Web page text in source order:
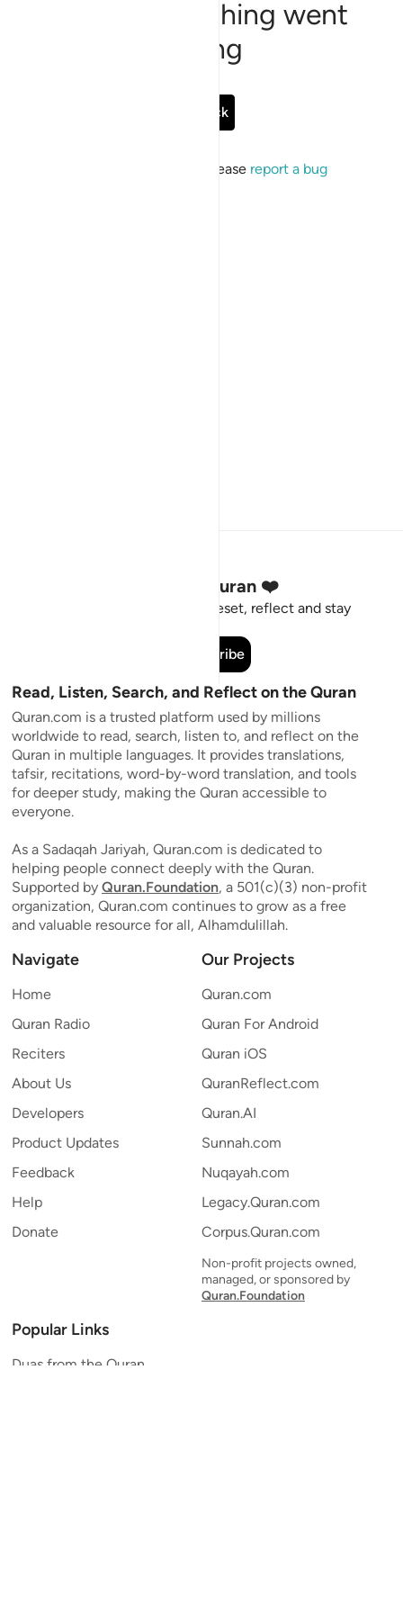
Sorry, something went
wrong
Go Back
If the issue persists, please report a bug
Stay Connected to the Quran ❤️
Short meaningful reminders to reset, reflect and stay
Subscribe
Read, Listen, Search, and Reflect on the Quran
Quran.com is a trusted platform used by millions
worldwide to read, search, listen to, and reflect on the
Quran in multiple languages. It provides translations,
tafsir, recitations, word-by-word translation, and tools
for deeper study, making the Quran accessible to
everyone.
As a Sadaqah Jariyah, Quran.com is dedicated to
helping people connect deeply with the Quran.
Supported by Quran.Foundation, a 501(c)(3) non-profit
organization, Quran.com continues to grow as a free
and valuable resource for all, Alhamdulillah.
Navigate
Home
Quran Radio
Reciters
About Us
Developers
Product Updates
Feedback
Help
Donate
Our Projects
Quran.com
Quran For Android
Quran iOS
QuranReflect.com
Quran.AI
Sunnah.com
Nuqayah.com
Legacy.Quran.com
Corpus.Quran.com
Non-profit projects owned,
managed, or sponsored by
Quran.Foundation
Popular Links
Duas from the Quran